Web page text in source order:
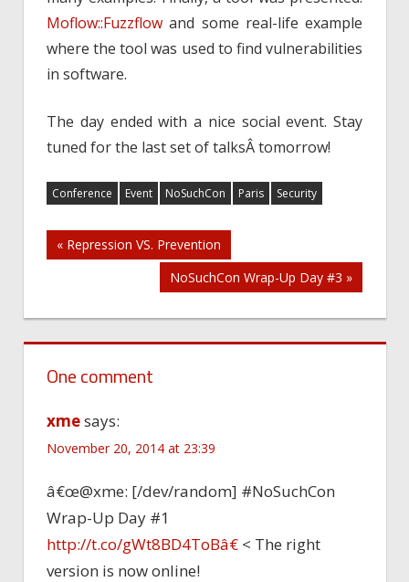
Moflow::Fuzzflow and some real-life example
where the tool was used to find vulnerabilities
in software.
The day ended with a nice social event. Stay
tuned for the last set of talksÂ tomorrow!
Conference Event NoSuchCon Paris Security
Post
navigation
« Repression VS. Prevention
NoSuchCon Wrap-Up Day #3 »
One comment
xmesays:
November 20, 2014 at 23:39
â€œ@xme: [/dev/random] #NoSuchCon
Wrap-Up Day #1
http://t.co/gWt8BD4ToBâ€ < The right
version is now online!